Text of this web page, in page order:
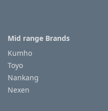
Mid range Brands
Kumho
Toyo
Nankang
Nexen